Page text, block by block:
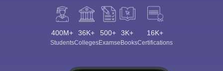
400M+
Students
36K+
Colleges
500+
Exams
3K+
eBooks
16K+
Certifications